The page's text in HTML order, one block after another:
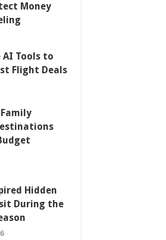
Money
AI Tools to
Flight Deals
Hidden
During the